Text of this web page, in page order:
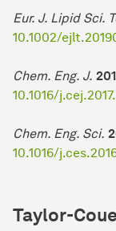
Eur. J. Lipid Sci.
10.1002/
Chem. Eng. J.
10.1016/
Chem. Eng. Sci.
10.1016/
Taylor-